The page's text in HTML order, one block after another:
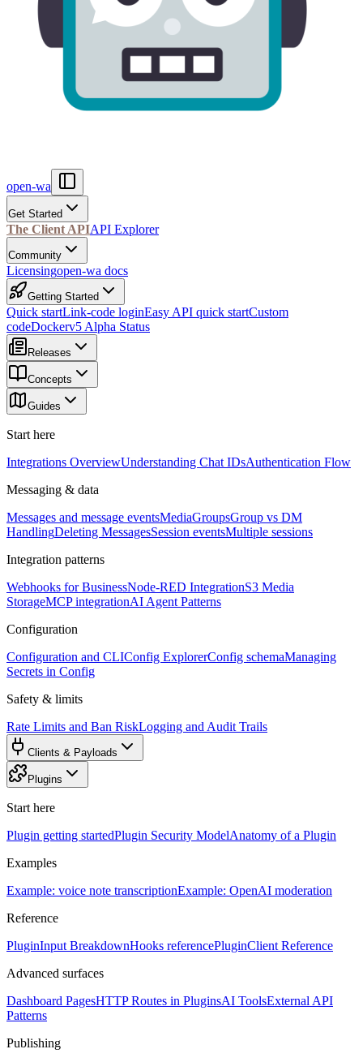
open-wa
Get Started
The Client APIAPI Explorer
Community
Licensingopen-wa docs
Getting Started
Quick startLink-code loginEasy API quick startCustom
codeDockerv5 Alpha Status
Releases
Concepts
Guides
Start here
Integrations OverviewUnderstanding Chat IDsAuthentication Flow
Messaging & data
Messages and message eventsMediaGroupsGroup vs DM
HandlingDeleting MessagesSession eventsMultiple sessions
Integration patterns
Webhooks for BusinessNode-RED IntegrationS3 Media
StorageMCP integrationAI Agent Patterns
Configuration
Configuration and CLIConfig ExplorerConfig schemaManaging
Secrets in Config
Safety & limits
Rate Limits and Ban RiskLogging and Audit Trails
Clients & Payloads
Plugins
Start here
Plugin getting startedPlugin Security ModelAnatomy of a Plugin
Examples
Example: voice note transcriptionExample: OpenAI moderation
Reference
PluginInput BreakdownHooks referencePluginClient Reference
Advanced surfaces
Dashboard PagesHTTP Routes in PluginsAI ToolsExternal API
Patterns
Publishing